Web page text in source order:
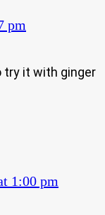
pm
try it with ginger
1:00 pm